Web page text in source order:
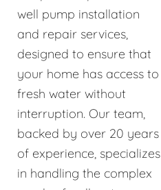
well pump installation
and repair services,
designed to ensure that
your home has access to
fresh water without
interruption. Our team,
backed by over 20 years
of experience, specializes
in handling the complex